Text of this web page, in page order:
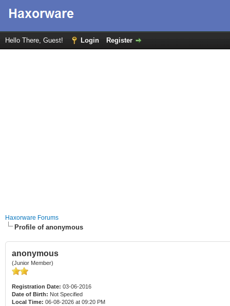
Hello There, Guest! Login Register
Haxorware Forums
Profile of anonymous
anonymous
(Junior Member)
Registration Date: 03-06-2016
Date of Birth: Not Specified
Local Time: 06-08-2026 at 09:20 PM